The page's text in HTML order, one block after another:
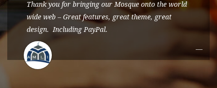
Thank you for bringing our Mosque onto the world
wide web – Great features, great theme, great
design. Including PayPal.